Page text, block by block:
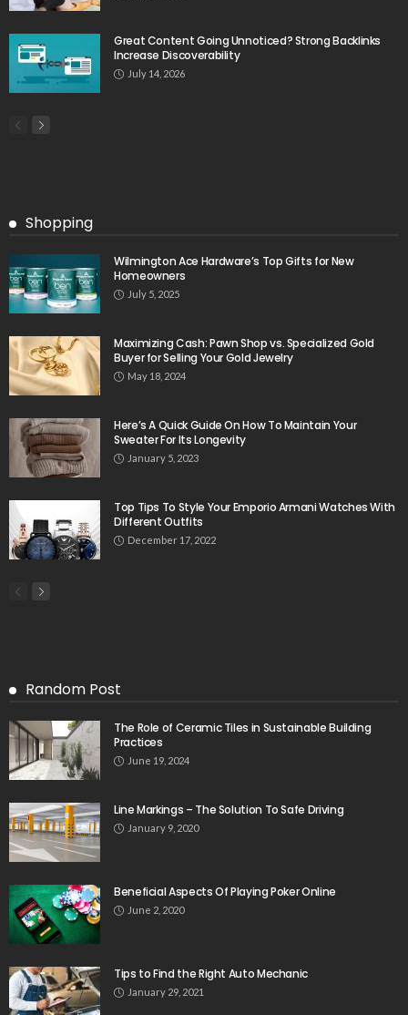
Great Content Going Unnoticed? Strong Backlinks
Increase Discoverability
July 14, 2026
Shopping
Wilmington Ace Hardware’s Top Gifts for New
Homeowners
July 5, 2025
Maximizing Cash: Pawn Shop vs. Specialized Gold
Buyer for Selling Your Gold Jewelry
May 18, 2024
Here’s A Quick Guide On How To Maintain Your
Sweater For Its Longevity
January 5, 2023
Top Tips To Style Your Emporio Armani Watches With
Different Outfits
December 17, 2022
Random Post
The Role of Ceramic Tiles in Sustainable Building
Practices
June 19, 2024
Line Markings – The Solution To Safe Driving
January 9, 2020
Beneficial Aspects Of Playing Poker Online
June 2, 2020
Tips to Find the Right Auto Mechanic
January 29, 2021